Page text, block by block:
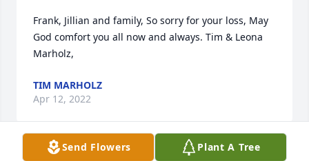
Frank, Jillian and family, So sorry for your loss, May
God comfort you all now and always. Tim & Leona
Marholz,
TIM MARHOLZ
Apr 12, 2022
Send Flowers Plant A Tree